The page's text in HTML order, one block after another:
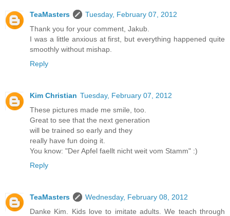
TeaMasters
Tuesday, February 07, 2012
Thank you for your comment, Jakub.
I was a little anxious at first, but everything happened quite
smoothly without mishap.
Reply
Kim Christian Tuesday, February 07, 2012
These pictures made me smile, too.
Great to see that the next generation
will be trained so early and they
really have fun doing it.
You know: "Der Apfel faellt nicht weit vom Stamm" :)
Reply
TeaMasters
Wednesday, February 08, 2012
Danke Kim. Kids love to imitate adults. We teach through